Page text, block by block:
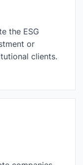
the ESG
or
clients.